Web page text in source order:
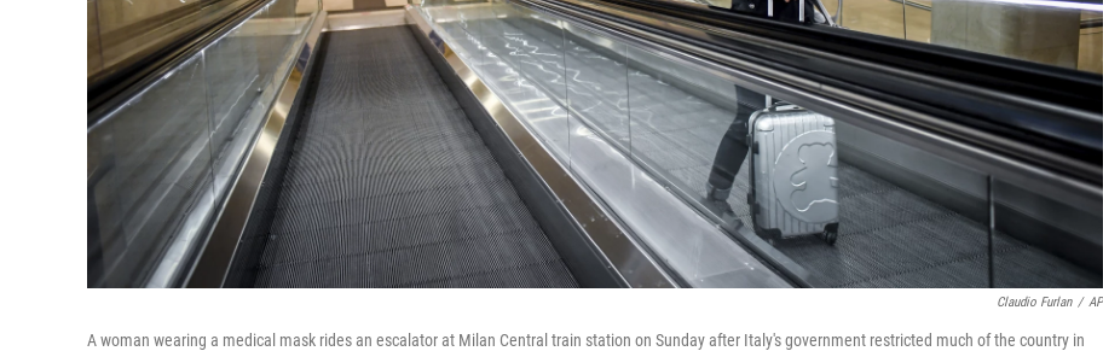
Claudio Furlan / AP
A woman wearing a medical mask rides an escalator at Milan Central train station on Sunday after Italy's government restricted much of the country in